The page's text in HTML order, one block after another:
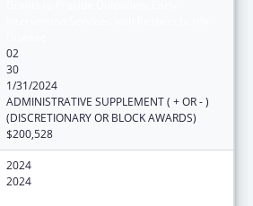
02
30
1/31/2024
ADMINISTRATIVE SUPPLEMENT ( + OR - )
(DISCRETIONARY OR BLOCK AWARDS)
$200,528
2024
2024